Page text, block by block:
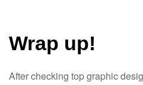
Wrap up!
After checking top graphic